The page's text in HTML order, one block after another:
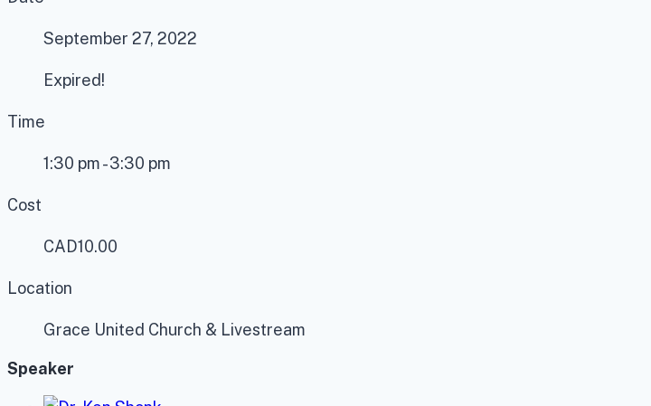
September 27, 2022
Expired!
Time
1:30 pm - 3:30 pm
Cost
CAD10.00
Location
Grace United Church & Livestream
Speaker